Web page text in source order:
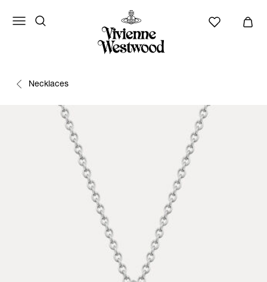
Necklaces